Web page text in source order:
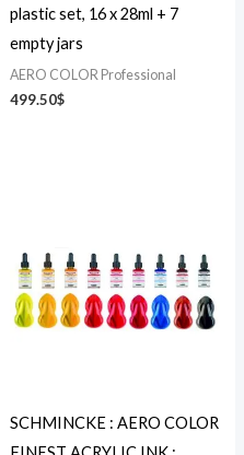
plastic set, 16 x 28ml + 7
empty jars
AERO COLOR Professional
499.50$
SCHMINCKE : AERO COLOR